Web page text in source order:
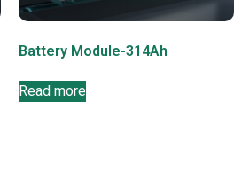
Battery Module-314Ah
Read more